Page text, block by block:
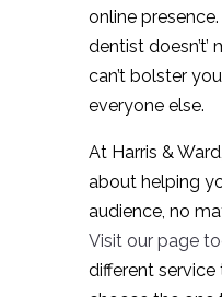
online presence.
dentist doesn’t’
can’t bolster
everyone else.
At Harris &
about helping
audience, no
Visit our page
different